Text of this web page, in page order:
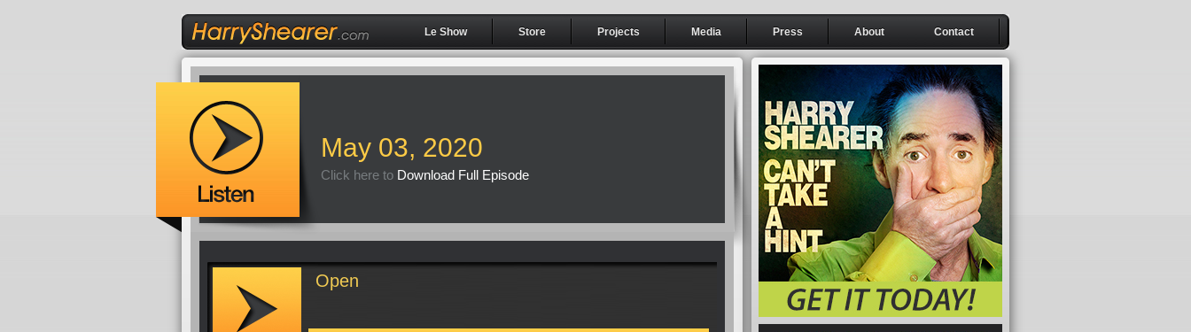
Le Show Store Projects Media Press About Contact
May 03, 2020
Click here to Download Full Episode
Open